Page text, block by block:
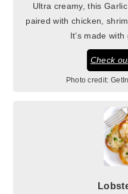
Ultra creamy, this
paired with chicken,
It’s made
Check
Photo credit: